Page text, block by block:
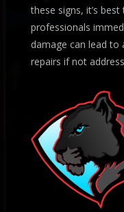
these signs, it’s
professionals
damage can lead to
repairs if not